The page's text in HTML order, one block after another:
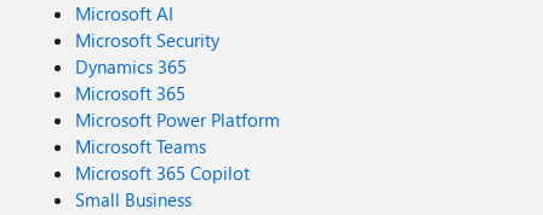
Microsoft AI
Microsoft Security
Dynamics 365
Microsoft 365
Microsoft Power Platform
Microsoft Teams
Microsoft 365 Copilot
Small Business